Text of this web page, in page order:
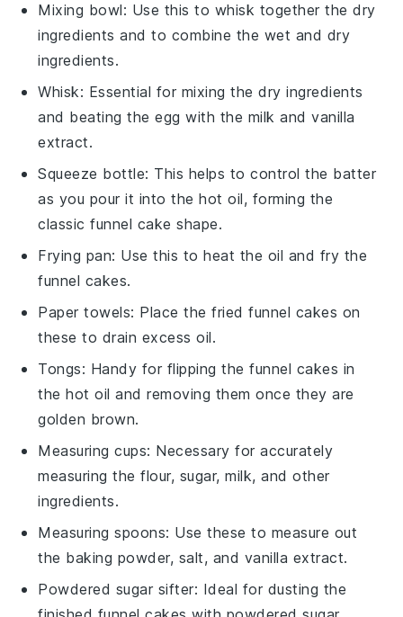
Mixing bowl: Use this to whisk together the dry
ingredients and to combine the wet and dry
ingredients.
Whisk: Essential for mixing the dry ingredients
and beating the egg with the milk and vanilla
extract.
Squeeze bottle: This helps to control the batter
as you pour it into the hot oil, forming the
classic funnel cake shape.
Frying pan: Use this to heat the oil and fry the
funnel cakes.
Paper towels: Place the fried funnel cakes on
these to drain excess oil.
Tongs: Handy for flipping the funnel cakes in
the hot oil and removing them once they are
golden brown.
Measuring cups: Necessary for accurately
measuring the flour, sugar, milk, and other
ingredients.
Measuring spoons: Use these to measure out
the baking powder, salt, and vanilla extract.
Powdered sugar sifter: Ideal for dusting the